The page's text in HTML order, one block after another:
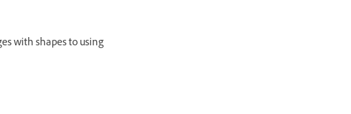
with shapes to using